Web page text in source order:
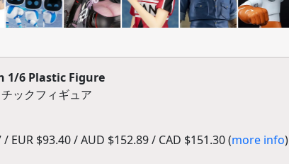
1/6 Plastic Figure
ックフィギュア
EUR $93.40 / AUD $152.89 / CAD $151.30 (more info)